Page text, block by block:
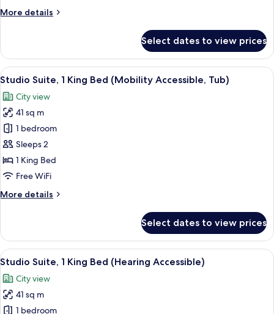
(Hearing
More details
More
2
Queen
Beds
Accessible)
Select dates to view prices
View
all
photos
for
Studio
Suite,
1
King
(Mobility
A hotel room with a bed, a desk, a
10
Studio Suite, 1 King Bed (Mobility Accessible, Tub)
City view
41 sq m
1 bedroom
Sleeps 2
1 King Bed
Free WiFi
More details
More
Suite,
King
(Mobility
Accessible,
Tub)
Select dates to view prices
View
all
photos
for
A hotel room with a bed, a desk, a
15
Studio Suite, 1 King Bed (Hearing Accessible)
City view
41 sq m
1 bedroom